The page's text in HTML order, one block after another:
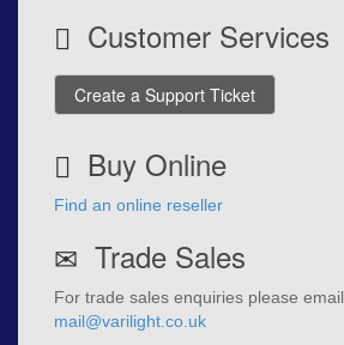
Customer Services
Create a Support Ticket
Buy Online
Find an online reseller
Trade Sales
For trade sales enquiries please email
mail@varilight.co.uk